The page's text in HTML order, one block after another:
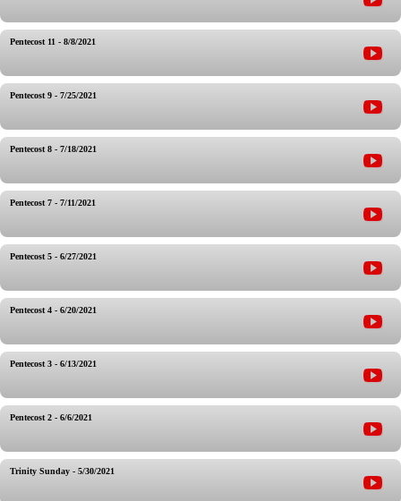
Pentecost 11 - 8/8/2021
Pentecost 9 - 7/25/2021
Pentecost 8 - 7/18/2021
Pentecost 7 - 7/11/2021
Pentecost 5 - 6/27/2021
Pentecost 4 - 6/20/2021
Pentecost 3 - 6/13/2021
Pentecost 2 - 6/6/2021
Trinity Sunday - 5/30/2021